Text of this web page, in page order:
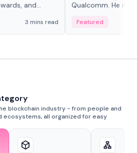
and
3 mins read
Qualcomm. He is
Featured
blockchain industry - from people and
all organized for easy